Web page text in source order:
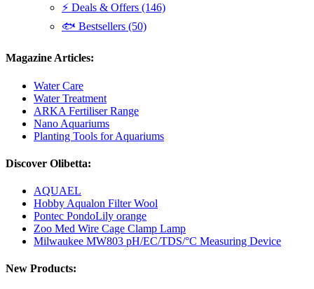
⚡ Deals & Offers (146)
🐟 Bestsellers (50)
Magazine Articles:
Water Care
Water Treatment
ARKA Fertiliser Range
Nano Aquariums
Planting Tools for Aquariums
Discover Olibetta:
AQUAEL
Hobby Aqualon Filter Wool
Pontec PondoLily orange
Zoo Med Wire Cage Clamp Lamp
Milwaukee MW803 pH/EC/TDS/°C Measuring Device
New Products: